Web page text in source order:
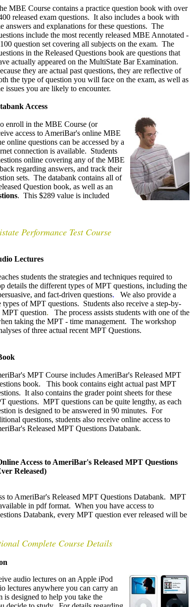
MBE Course contains a practice question book with over
released exam questions. It also includes a book with
answers and explanations for these questions. The
include the most recently released MBE Annotated -
question set covering all subjects on the exam. The
in the Released Questions book are questions that
actually appeared on the MultiState Bar Examination.
they are actual past questions, they are reflective of
the type of question you will face on the exam, as well as
issues you are likely to encounter.
Access
enroll in the MBE Course (or
access to AmeriBar's online MBE
online questions can be accessed by a
connection is available. Students
online covering any of the MBE
regarding answers, and track their
sets. The databank contains all of
Question book, as well as an
. This $289 value is included
Performance Test Course
Lectures
students the strategies and techniques required to
details the different types of MPT questions, including the
and fact-driven questions.
We also provide a
of MPT questions. Students also receive a step-by-
MPT question.
The process assists students with one of the
taking the MPT - time management. The workshop
of three actual recent MPT Questions.
MPT Course includes AmeriBar's Released MPT
book. This book contains eight actual past MPT
It also contains the grader point sheets for these
questions. MPT questions can be quite lengthy, as each
is designed to be answered in 90 minutes. For
questions, students also receive online access to
Released MPT Questions Databank.
Access to AmeriBar's Released MPT Questions
Released)
to AmeriBar's Released MPT Questions Databank. MPT
in pdf format. When you have access to
Databank, every MPT question ever released will be
Complete Course Details
audio lectures on an Apple iPod
lectures anywhere you can carry an
designed to help you take the